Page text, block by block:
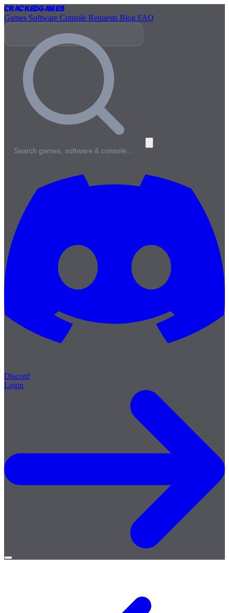
CrackedGames
Games Software Console Requests Blog FAQ
Search games, software & console…
Discord
Login
Open